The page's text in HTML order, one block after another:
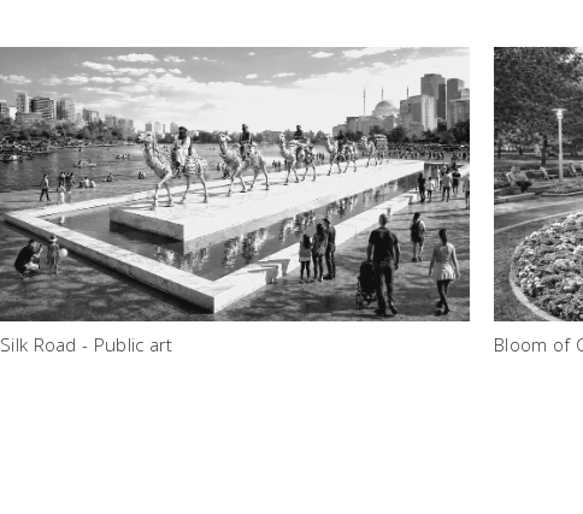
Silk Road - Public art Bloom of